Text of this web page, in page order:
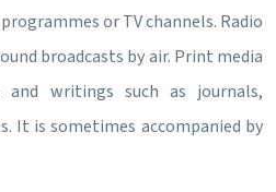
or TV channels. Radio
broadcasts by air. Print media
and writings such as journals,
It is sometimes accompanied by